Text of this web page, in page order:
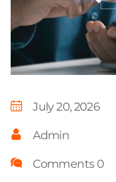
July 20, 2026
Admin
Comments 0